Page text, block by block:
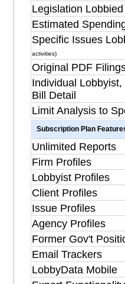
Legislation Lobbied
Estimated
Specific Issues
activities)
Original PDF
Individual
Bill Detail
Limit Analysis to
Subscription Plan
Unlimited Reports
Firm Profiles
Lobbyist Profiles
Client Profiles
Issue Profiles
Agency Profiles
Former Gov't
Email Trackers
LobbyData Mobile